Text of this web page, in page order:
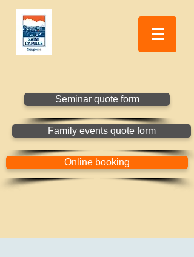
Seminar quote form
Family events quote form
Online booking